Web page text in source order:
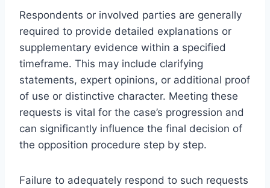
Respondents or involved parties are generally
required to provide detailed explanations or
supplementary evidence within a specified
timeframe. This may include clarifying
statements, expert opinions, or additional proof
of use or distinctive character. Meeting these
requests is vital for the case’s progression and
can significantly influence the final decision of
the opposition procedure step by step.
Failure to adequately respond to such requests